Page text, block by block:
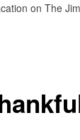
on The